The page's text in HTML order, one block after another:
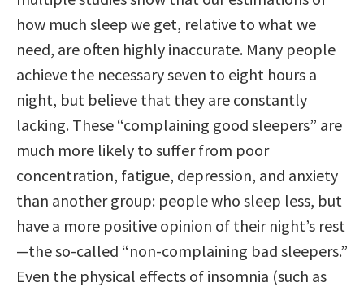
how much sleep we get, relative to what we
need, are often highly inaccurate. Many people
achieve the necessary seven to eight hours a
night, but believe that they are constantly
lacking. These “complaining good sleepers” are
much more likely to suffer from poor
concentration, fatigue, depression, and anxiety
than another group: people who sleep less, but
have a more positive opinion of their night’s rest
—the so-called “non-complaining bad sleepers.”
Even the physical effects of insomnia (such as